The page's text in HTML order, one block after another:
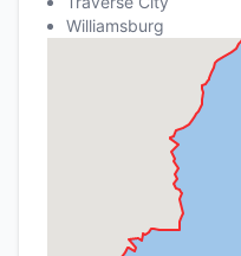
Williamsburg